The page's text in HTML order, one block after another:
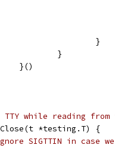
				}
			}
		}()
while reading
*testing.T) {
SIGTTIN in case